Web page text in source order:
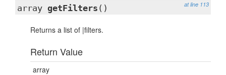
at line 113
array getFilters ()
Returns a list of |filters.
Return Value
array